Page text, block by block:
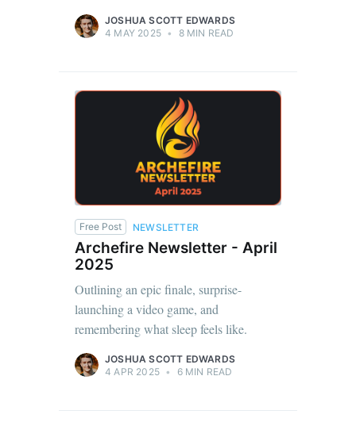
JOSHUA SCOTT EDWARDS
4 MAY 2025 • 8 MIN READ
Free Post NEWSLETTER
Archefire Newsletter - April
2025
Outlining an epic finale, surprise-
launching a video game, and
remembering what sleep feels like.
JOSHUA SCOTT EDWARDS
4 APR 2025 • 6 MIN READ